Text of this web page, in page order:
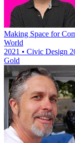
Making Space for
World
2021 • Civic Design
Gold